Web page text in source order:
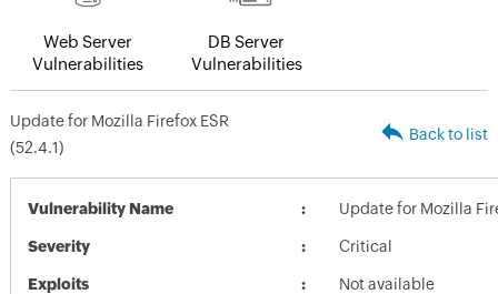
Web Server
Vulnerabilities
DB Server
Vulnerabilities
Update for Mozilla Firefox ESR
(52.4.1)
Back to list
Vulnerability Name Update for Mozilla
Severity Critical
Exploits Not available